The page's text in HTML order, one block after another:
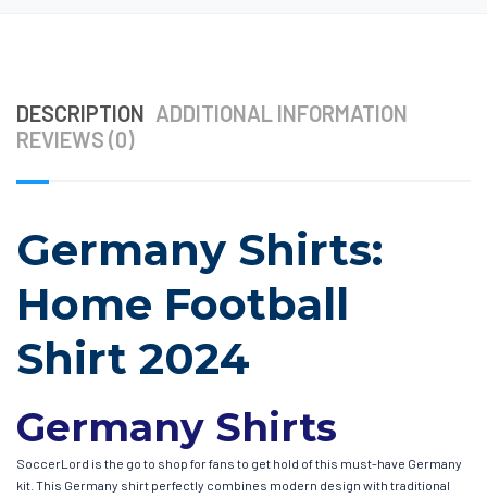
DESCRIPTION ADDITIONAL INFORMATION
REVIEWS (0)
Germany Shirts:
Home Football
Shirt 2024
Germany Shirts
SoccerLord is the go to shop for fans to get hold of this must-have Germany
kit. This Germany shirt perfectly combines modern design with traditional